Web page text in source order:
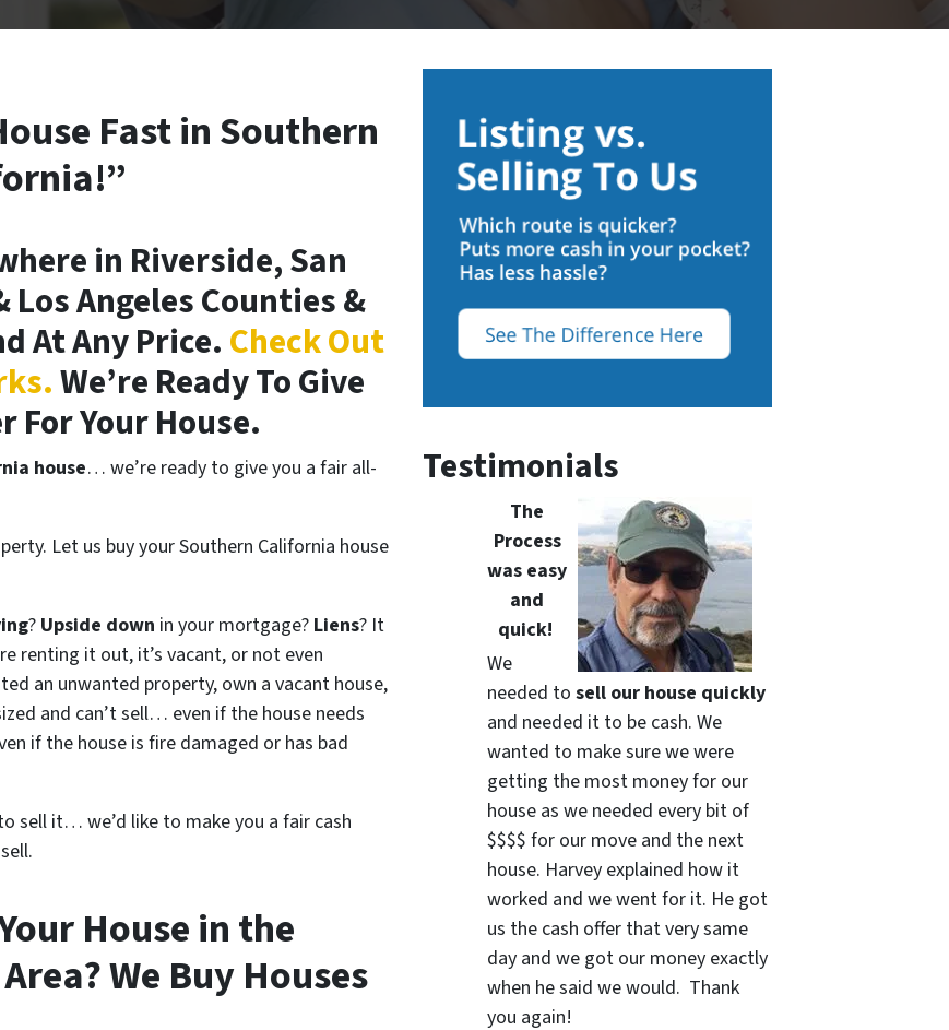
Fast in Southern
in Riverside, San
Angeles Counties &
At Any Price. Check Out
We’re Ready To Give
For Your House.
house… we’re ready to give you a fair all-
Let us buy your Southern California house
? Upside down in your mortgage? Liens? It
renting it out, it’s vacant, or not even
an unwanted property, own a vacant house,
and can’t sell… even if the house needs
if the house is fire damaged or has bad
sell it… we’d like to make you a fair cash
House in the
We Buy Houses
Testimonials
The
Process
was easy
and
quick!
We
needed to sell our house quickly
and needed it to be cash. We
wanted to make sure we were
getting the most money for our
house as we needed every bit of
$$$$ for our move and the next
house. Harvey explained how it
worked and we went for it. He got
us the cash offer that very same
day and we got our money exactly
when he said we would. Thank
you again!